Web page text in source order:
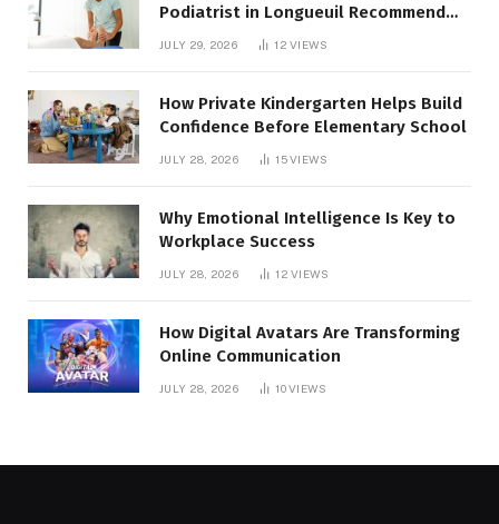
Podiatrist in Longueuil Recommend
for Healthier Feet
JULY 29, 2026 12VIEWS
How Private Kindergarten Helps Build
Confidence Before Elementary School
JULY 28, 2026 15VIEWS
Why Emotional Intelligence Is Key to
Workplace Success
JULY 28, 2026 12VIEWS
How Digital Avatars Are Transforming
Online Communication
JULY 28, 2026 10VIEWS